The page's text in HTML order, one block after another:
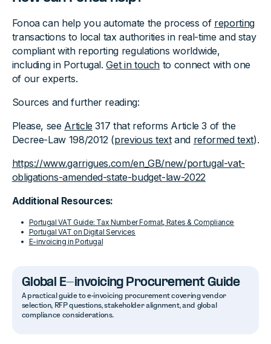
Fonoa can help you automate the process of reporting
transactions to local tax authorities in real-time and stay
compliant with reporting regulations worldwide,
including in Portugal.Get in touch to connect with one
of our experts.
Sources and further reading:
Please, see Article 317 that reforms Article 3 of the
Decree-Law 198/2012 (previous textand reformed text).
https://www.garrigues.com/en_GB/new/portugal-vat-
obligations-amended-state-budget-law-2022
Additional Resources:
Portugal VAT Guide: Tax Number Format, Rates & Compliance
Portugal VAT on Digital Services
E-invoicing in Portugal
Global E-invoicing Procurement Guide
A practical guide to e-invoicing procurement covering vendor
selection, RFP questions, stakeholder alignment, and global
compliance considerations.